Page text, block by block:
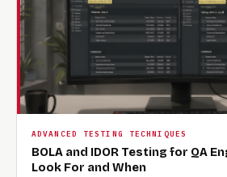
ADVANCED TESTING TECHNIQUES
BOLA and IDOR Testing for QA
Look For and When